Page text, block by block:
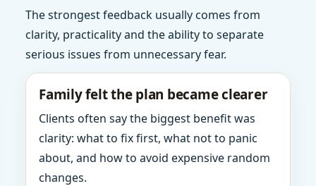
The strongest feedback usually comes from
clarity, practicality and the ability to separate
serious issues from unnecessary fear.
Family felt the plan became clearer
Clients often say the biggest benefit was
clarity: what to fix first, what not to panic
about, and how to avoid expensive random
changes.